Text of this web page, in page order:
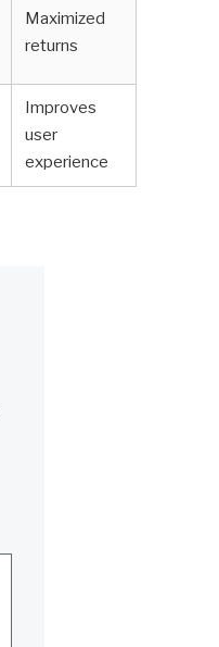
Maximized
returns
Improves
user
experience